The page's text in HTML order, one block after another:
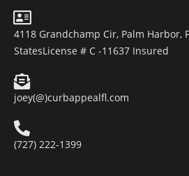
4118 Grandchamp Cir, Palm Harbor,
StatesLicense # C -11637 Insured
joey(@)curbappealfl.com
(727) 222-1399